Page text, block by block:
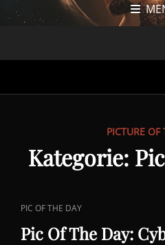
PICTURE OF
Kategorie:
CAT
LINKS
PIC OF THE DAY
Pic Of The Day: